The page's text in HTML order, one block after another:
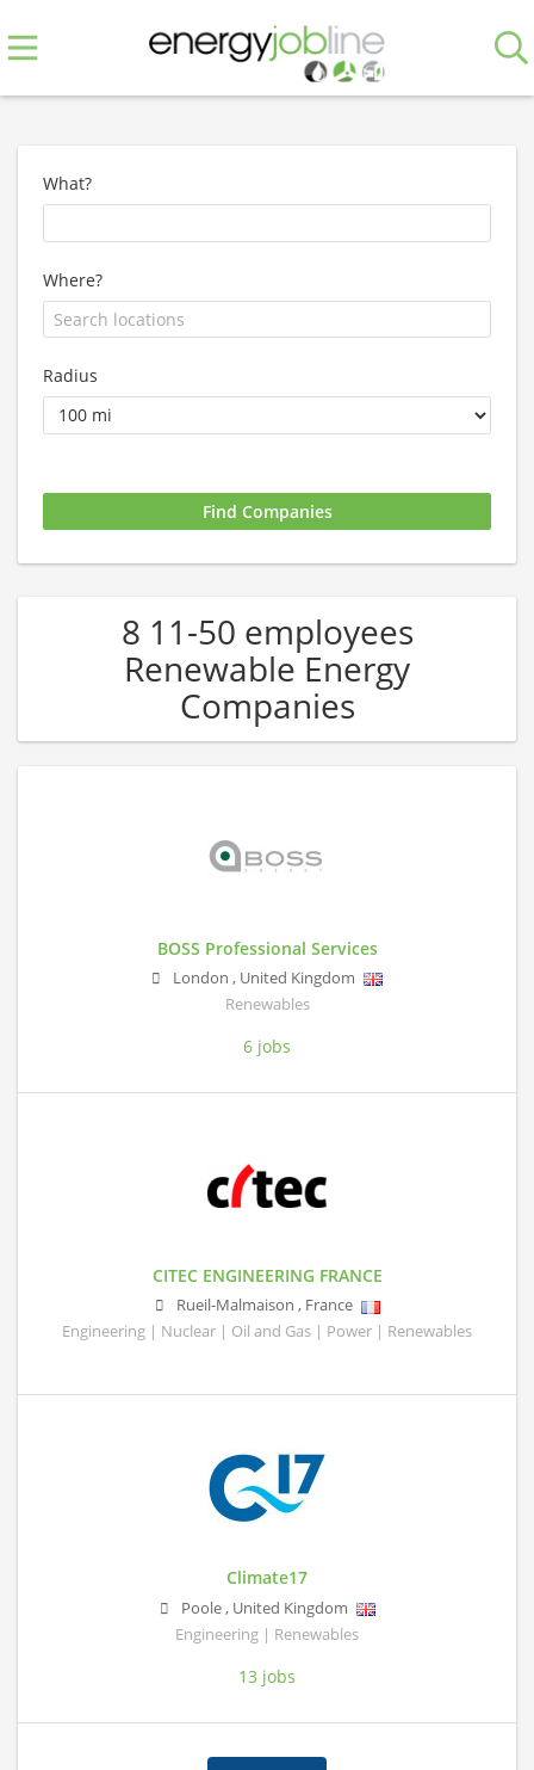
What?
Where?
Radius
8 11-50 employees
Renewable Energy
Companies
BOSS Professional Services
London , United Kingdom
Renewables
6 jobs
CITEC ENGINEERING FRANCE
Rueil-Malmaison , France
Engineering | Nuclear | Oil and Gas | Power | Renewables
Climate17
Poole, United Kingdom
Engineering | Renewables
13 jobs